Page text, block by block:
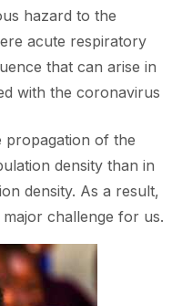
hazard to the
acute respiratory
that can arise in
with the coronavirus
propagation of the
density than in
density. As a result,
challenge for us.